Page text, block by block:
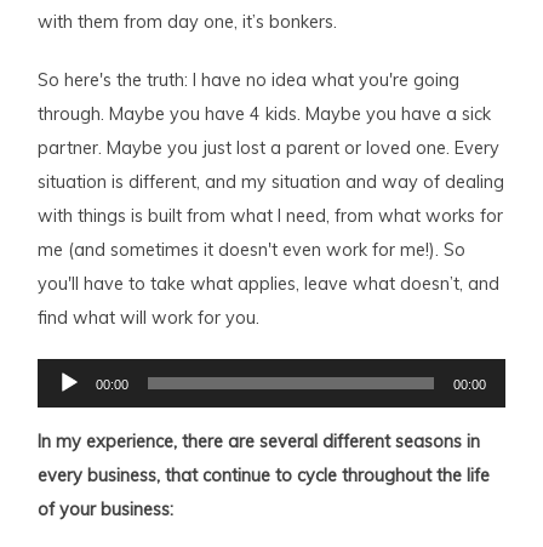
with them from day one, it’s bonkers.
So here's the truth: I have no idea what you're going
through. Maybe you have 4 kids. Maybe you have a sick
partner. Maybe you just lost a parent or loved one. Every
situation is different, and my situation and way of dealing
with things is built from what I need, from what works for
me (and sometimes it doesn't even work for me!). So
you'll have to take what applies, leave what doesn’t, and
find what will work for you.
Audio
Player
00:00 00:00
In my experience, there are several different seasons in
every business, that continue to cycle throughout the life
of your business: